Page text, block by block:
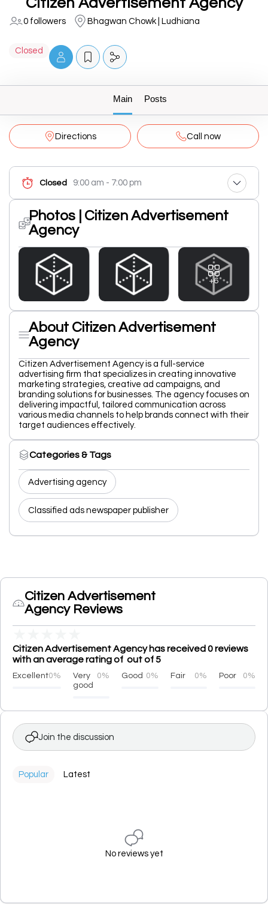
0 followers Bhagwan Chowk | Ludhiana
Closed
Main Posts
Directions Call now
Closed 9:00 am - 7:00 pm
Photos | Citizen Advertisement
Agency
+6
About Citizen Advertisement
Agency
Citizen Advertisement Agency is a full-service
advertising firm that specializes in creating innovative
marketing strategies, creative ad campaigns, and
branding solutions for businesses. The agency focuses on
delivering impactful, tailored communication across
various media channels to help brands connect with their
target audiences effectively.
Categories & Tags
Advertising agency
Classified ads newspaper publisher
Citizen Advertisement
Agency Reviews
Citizen Advertisement Agency has received 0 reviews
with an average rating of out of 5
Excellent0%
Very
good
0% Good 0% Fair 0% Poor 0%
Join the discussion
Popular Latest
No reviews yet